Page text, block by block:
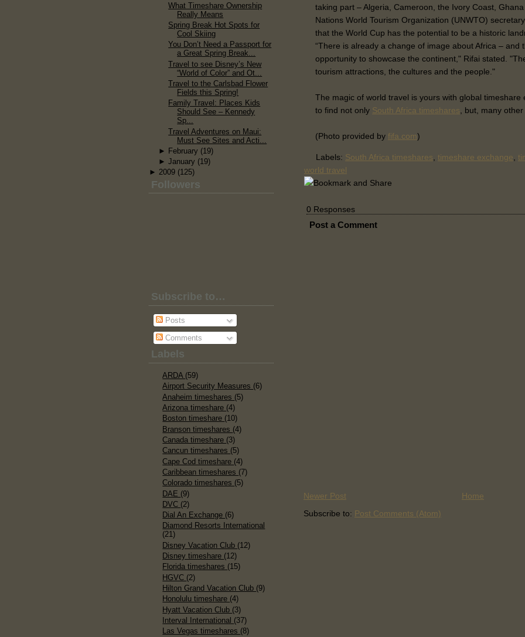
What Timeshare Ownership
Really Means
Spring Break Hot Spots for
Cool Skiing
You Don’t Need a Passport for
a Great Spring Break...
Travel to see Disney’s New
“World of Color” and Ot...
Travel to the Carlsbad Flower
Fields this Spring!
Family Travel: Places Kids
Should See – Kennedy
Sp...
Travel Adventures on Maui:
Must See Sites and Acti...
► February (19)
► January (19)
► 2009 (125)
Followers
Subscribe to…
Posts
Comments
Labels
ARDA (59)
Airport Security Measures (6)
Anaheim timeshares (5)
Arizona timeshare (4)
Boston timeshare (10)
Branson timeshares (4)
Canada timeshare (3)
Cancun timeshares (5)
Cape Cod timeshare (4)
Caribbean timeshares (7)
Colorado timeshares (5)
DAE (9)
DVC (2)
Dial An Exchange (6)
Diamond Resorts International
(21)
Disney Vacation Club (12)
Disney timeshare (12)
Florida timeshares (15)
HGVC (2)
Hilton Grand Vacation Club (9)
Honolulu timeshare (4)
Hyatt Vacation Club (3)
Interval International (37)
Las Vegas timeshares (8)
taking part – Algeria, Cameroon, the Ivory Coast,
Nations World Tourism Organization (UNWTO)
that the World Cup has the potential to be a historic
“There is already a change of image about Africa – and
opportunity to showcase the continent," Rifai stated.
tourism attractions, the cultures and the people."
The magic of world travel is yours with global timeshare
to find not only South Africa timeshares , but, many
(Photo provided by fifa.com)
Labels: South Africa timeshares timeshare exchange
world travel
0 Responses
Post a Comment
Newer Post
Home
Subscribe to: Post Comments (Atom)